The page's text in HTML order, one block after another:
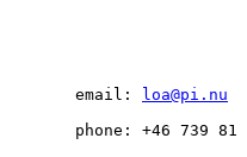
email:
loa@pi.nu
phone: +46 739 81